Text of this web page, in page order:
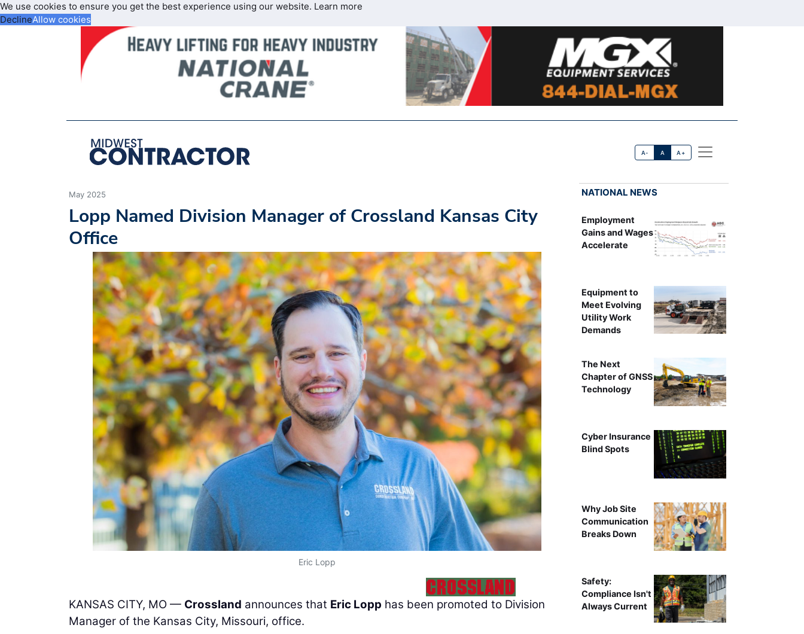
We use cookies to ensure you get the best experience using our website. Learn more
DeclineAllow cookies
A- A A+
May 2025
Lopp Named Division Manager of Crossland Kansas City
Office
Eric Lopp
KANSAS CITY, MO — Crossland announces that Eric Lopp has been promoted to Division
Manager of the Kansas City, Missouri, office.
NATIONAL NEWS
Employment
Gains and Wages
Accelerate
Equipment to
Meet Evolving
Utility Work
Demands
The Next
Chapter of GNSS
Technology
Cyber Insurance
Blind Spots
Why Job Site
Communication
Breaks Down
Safety:
Compliance Isn't
Always Current